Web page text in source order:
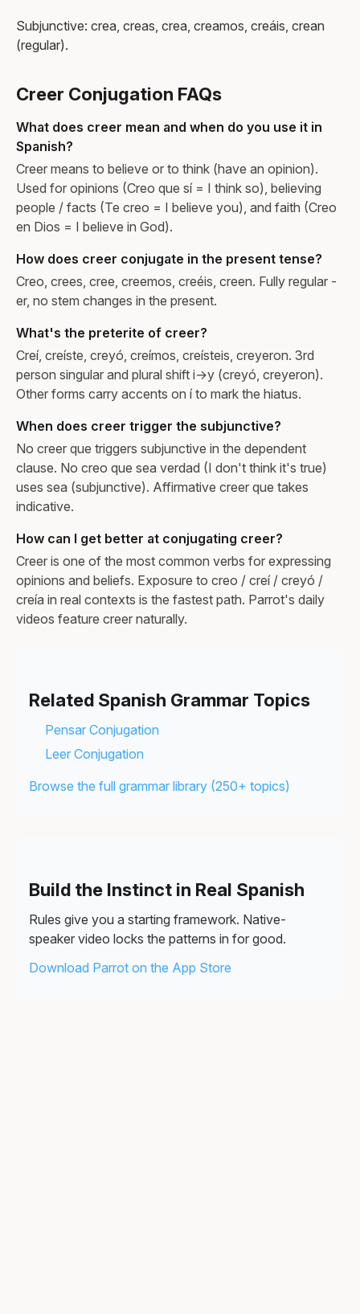
Subjunctive: crea, creas, crea, creamos, creáis, crean
(regular).
Creer Conjugation FAQs
What does creer mean and when do you use it in
Spanish?
Creer means to believe or to think (have an opinion).
Used for opinions (Creo que sí = I think so), believing
people / facts (Te creo = I believe you), and faith (Creo
en Dios = I believe in God).
How does creer conjugate in the present tense?
Creo, crees, cree, creemos, creéis, creen. Fully regular -
er, no stem changes in the present.
What's the preterite of creer?
Creí, creíste, creyó, creímos, creísteis, creyeron. 3rd
person singular and plural shift i→y (creyó, creyeron).
Other forms carry accents on í to mark the hiatus.
When does creer trigger the subjunctive?
No creer que triggers subjunctive in the dependent
clause. No creo que sea verdad (I don't think it's true)
uses sea (subjunctive). Affirmative creer que takes
indicative.
How can I get better at conjugating creer?
Creer is one of the most common verbs for expressing
opinions and beliefs. Exposure to creo / creí / creyó /
creía in real contexts is the fastest path. Parrot's daily
videos feature creer naturally.
Related Spanish Grammar Topics
Pensar Conjugation
Leer Conjugation
Browse the full grammar library (250+ topics)
Build the Instinct in Real Spanish
Rules give you a starting framework. Native-
speaker video locks the patterns in for good.
Download Parrot on the App Store